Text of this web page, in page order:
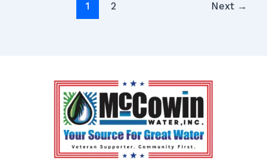
1 2 Next →